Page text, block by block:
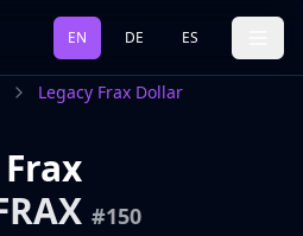
EN DE ES
Legacy Frax Dollar
#150